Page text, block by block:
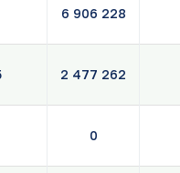
6 906 228
2 477 262
0